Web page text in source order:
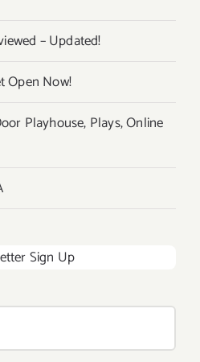
– Updated!
Open Now!
Playhouse, Plays, Online
Sign Up